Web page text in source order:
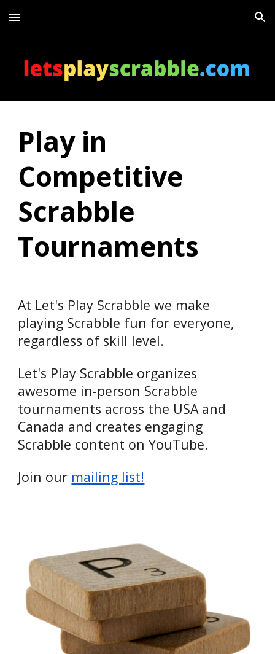
Skip to main content Skip to navigation
Play in
Competitive
Scrabble
Tournaments
At Let's Play Scrabble we make
playing Scrabble fun for everyone,
regardless of skill level.
Let's Play Scrabble organizes
awesome in-person Scrabble
tournaments across the USA and
Canada and creates engaging
Scrabble content on YouTube.
Join our mailing list!